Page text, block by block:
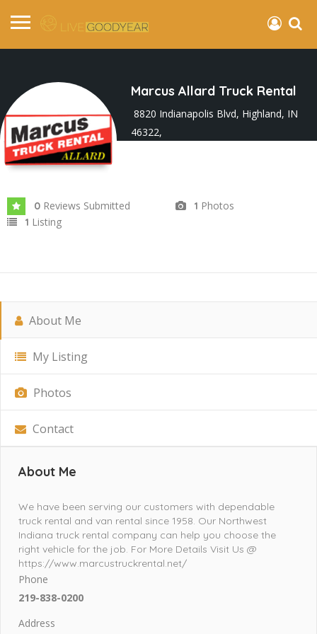
Marcus Allard Truck Rental
8820 Indianapolis Blvd, Highland, IN
46322,
0 Reviews Submitted 1 Photos
1 Listing
About Me
My Listing
Photos
Contact
About Me
We have been serving our customers with dependable
truck rental and van rental since 1958. Our Northwest
Indiana truck rental company can help you choose the
right vehicle for the job. For More Details Visit Us @
https://www.marcustruckrental.net/
Phone
219-838-0200
Address